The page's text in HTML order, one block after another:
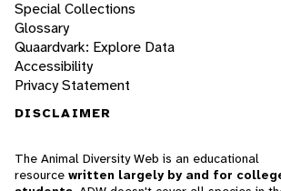
Special Collections
Glossary
Quaardvark: Explore Data
Accessibility
Privacy Statement
DISCLAIMER
The Animal Diversity Web is an educational
resource written largely by and for